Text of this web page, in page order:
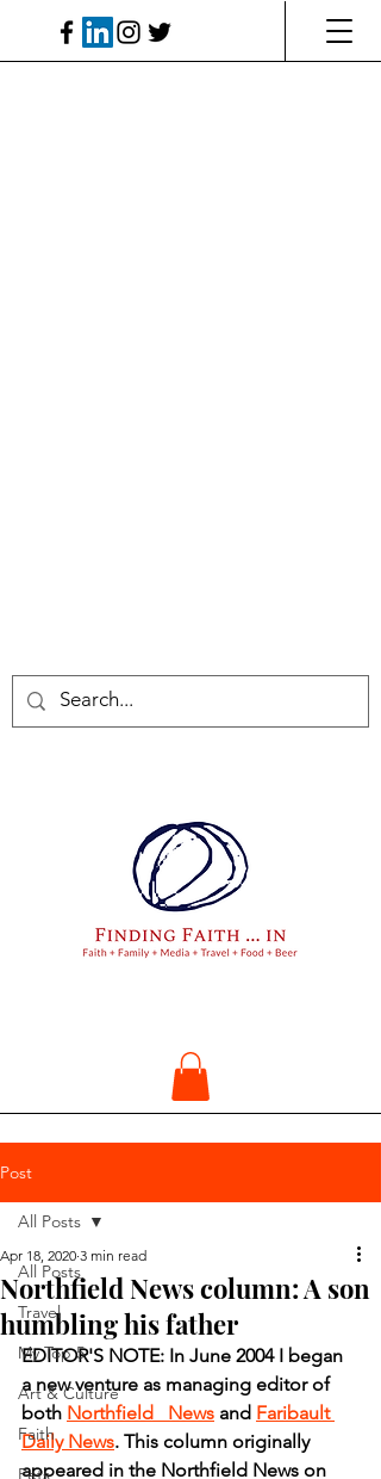
Post
All Posts
Travel
My Top 5
Art & Culture
Faith
Pets
All Posts
Northfield News column: A son
humbling his father
Apr 18, 2020 3 min read
EDITOR'S NOTE: In June 2004 I began
a new venture as managing editor of
both Northfield   News and Faribault
Daily News. This column originally
appeared in the Northfield News on